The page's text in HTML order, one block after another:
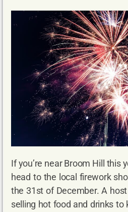
If you’re near Broom Hill this
head to the local firework
the 31st of December. A
selling hot food and drinks to